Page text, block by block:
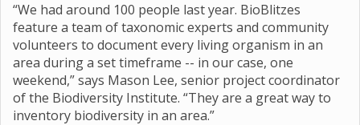
“We had around 100 people last year. BioBlitzes
feature a team of taxonomic experts and community
volunteers to document every living organism in an
area during a set timeframe -- in our case, one
weekend,” says Mason Lee, senior project coordinator
of the Biodiversity Institute. “They are a great way to
inventory biodiversity in an area.”